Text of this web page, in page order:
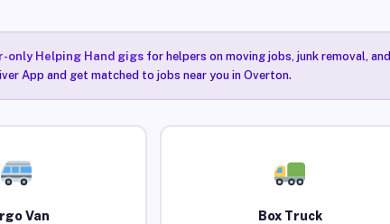
only Helping Hand gigsfor helpers on moving jobs, junk removal, and
App and get matched to jobs near you in Overton.
Van Box Truck